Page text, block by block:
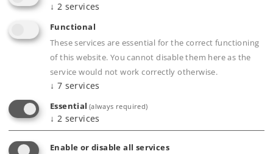
Product description
Publications
↓ 2 services
Functional
These services are essential for the correct functioning
of this website. You cannot disable them here as the
service would not work correctly otherwise.
↓ 7 services
Essential (always required)
↓ 2 services
Enable or disable all services